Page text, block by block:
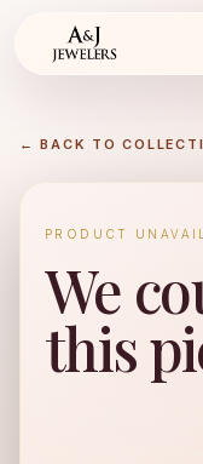
← BACK TO
PRODUCT
We
this